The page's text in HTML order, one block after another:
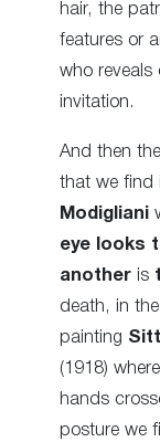
hair, the
features or
who reveals
invitation.
And then
that we find
Modigliani
eye looks
another is
death, in the
painting
(1918)
hands
posture we